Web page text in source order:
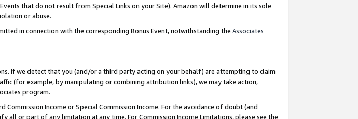
that do not result from Special Links on your Site). Amazon will determine in its sole
or abuse.
in connection with the corresponding Bonus Event, notwithstanding the Associates
If we detect that you (and/or a third party acting on your behalf) are attempting to claim
(for example, by manipulating or combining attribution links), we may take action,
program.
Income or Special Commission Income. For the avoidance of doubt (and
or part of any limitation at any time. For Commission Income Limitations, please see the